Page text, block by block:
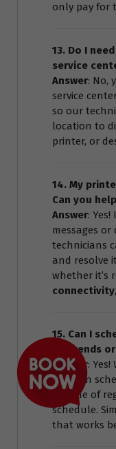
only pay for
13. Do I
service
Answer: No,
service
so our
location to
printer, or
14. My
Can you
Answer:
messages
technicians
and resolve
whether it’s
connectivity
15. Can I
weekends
Answer:
and can
outside of
schedule.
that works